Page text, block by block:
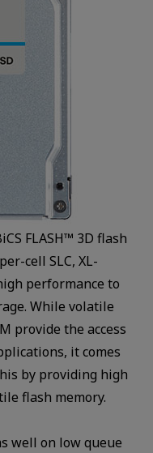
FLASH™ 3D flash
cell SLC, XL-
performance to
While volatile
provide the access
it comes
by providing high
flash memory.
well on low queue